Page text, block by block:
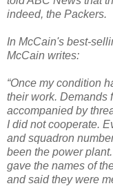
indeed, the Packers.
In McCain's best-
McCain writes:
“Once my condition
their work. Demands
accompanied by
I did not cooperate.
and squadron
been the power
gave the names of
and said they were